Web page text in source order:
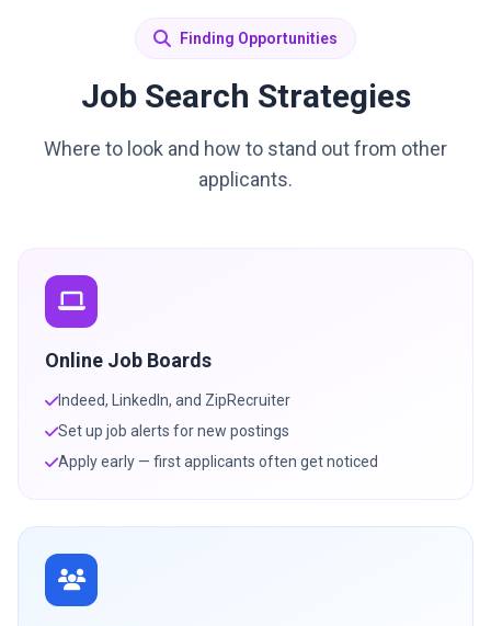
Finding Opportunities
Job Search Strategies
Where to look and how to stand out from other
applicants.
Online Job Boards
Indeed, LinkedIn, and ZipRecruiter
Set up job alerts for new postings
Apply early — first applicants often get noticed